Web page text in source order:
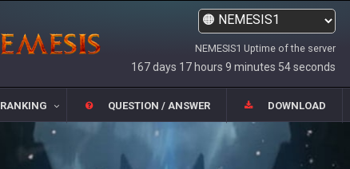
NEMESIS1 Uptime of the server
167 days 17 hours 9 minutes 54 seconds
RANKING QUESTION / ANSWER DOWNLOAD